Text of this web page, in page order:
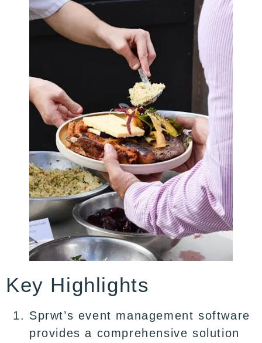
Key Highlights
Sprwt’s event management software
provides a comprehensive solution